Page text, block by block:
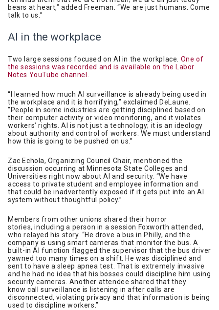
bears at heart,” added Freeman. “We are just humans. Come
talk to us.”
AI in the workplace
Two large sessions focused on AI in the workplace. One of
the sessions was recorded and is available on the Labor
Notes YouTube channel.
“I learned how much AI surveillance is already being used in
the workplace and it is horrifying,” exclaimed DeLaune.
“People in some industries are getting disciplined based on
their computer activity or video monitoring, and it violates
workers’ rights. AI is not just a technology; it is an ideology
about authority and control of workers. We must understand
how this is going to be pushed on us.”
Zac Echola, Organizing Council Chair, mentioned the
discussion occurring at Minnesota State Colleges and
Universities right now about AI and security. “We have
access to private student and employee information and
that could be inadvertently exposed if it gets put into an AI
system without thoughtful policy.”
Members from other unions shared their horror
stories, including a person in a session Foxworth attended,
who relayed his story. “He drove a bus in Philly, and the
company is using smart cameras that monitor the bus. A
built-in AI function flagged the supervisor that the bus driver
yawned too many times on a shift. He was disciplined and
sent to have a sleep apnea test. That is extremely invasive
and he had no idea that his bosses could discipline him using
security cameras. Another attendee shared that they
know call surveillance is listening in after calls are
disconnected, violating privacy and that information is being
used to discipline workers.”